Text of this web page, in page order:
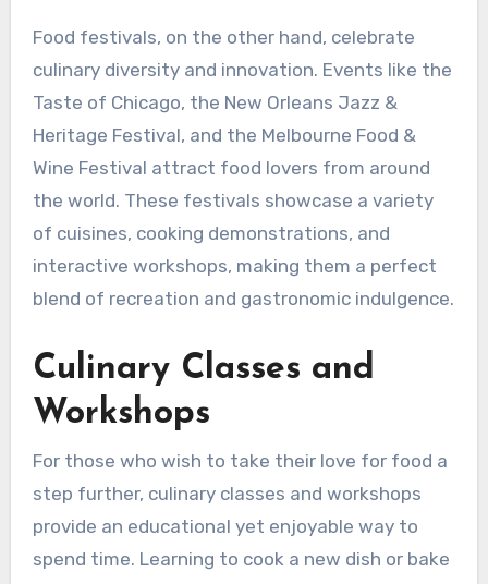
Food festivals, on the other hand, celebrate
culinary diversity and innovation. Events like the
Taste of Chicago, the New Orleans Jazz &
Heritage Festival, and the Melbourne Food &
Wine Festival attract food lovers from around
the world. These festivals showcase a variety
of cuisines, cooking demonstrations, and
interactive workshops, making them a perfect
blend of recreation and gastronomic indulgence.
Culinary Classes and
Workshops
For those who wish to take their love for food a
step further, culinary classes and workshops
provide an educational yet enjoyable way to
spend time. Learning to cook a new dish or bake